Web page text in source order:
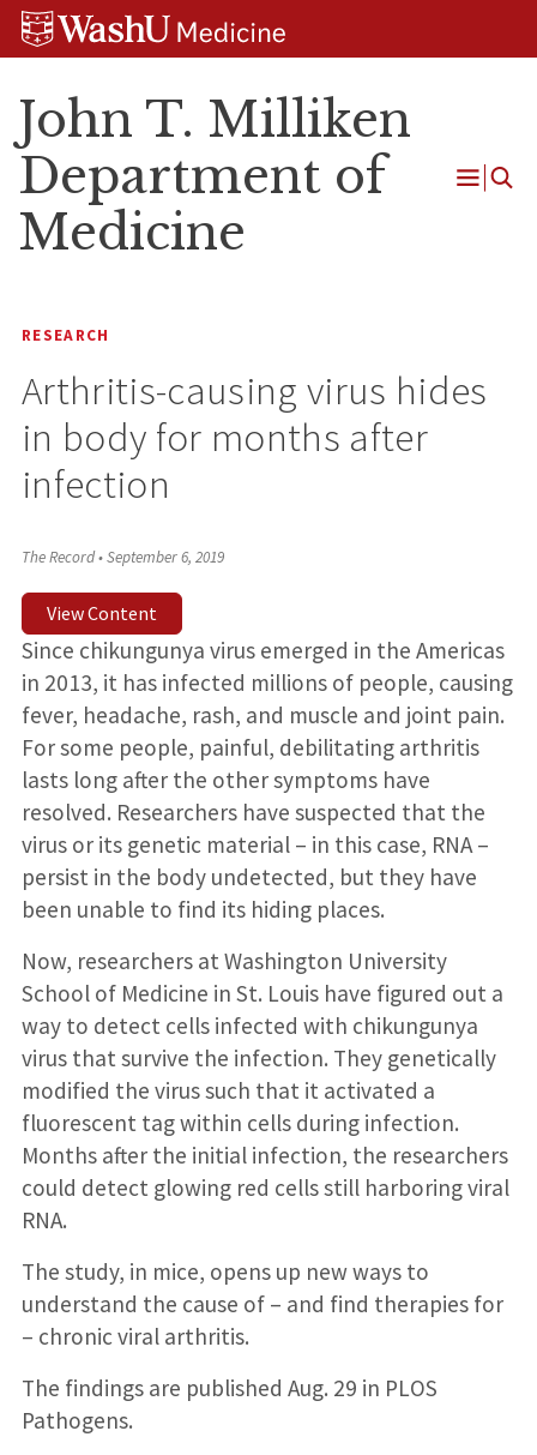
Skip
Skip
Skip
John T. Milliken
Department of
Medicine
Open
RESEARCH
Arthritis-causing virus hides
in body for months after
infection
The Record•September 6, 2019
View Content
Since chikungunya virus emerged in the Americas
in 2013, it has infected millions of people, causing
fever, headache, rash, and muscle and joint pain.
For some people, painful, debilitating arthritis
lasts long after the other symptoms have
resolved. Researchers have suspected that the
virus or its genetic material – in this case, RNA –
persist in the body undetected, but they have
been unable to find its hiding places.
Now, researchers at Washington University
School of Medicine in St. Louis have figured out a
way to detect cells infected with chikungunya
virus that survive the infection. They genetically
modified the virus such that it activated a
fluorescent tag within cells during infection.
Months after the initial infection, the researchers
could detect glowing red cells still harboring viral
RNA.
The study, in mice, opens up new ways to
understand the cause of – and find therapies for
– chronic viral arthritis.
The findings are published Aug. 29 in PLOS
Pathogens.